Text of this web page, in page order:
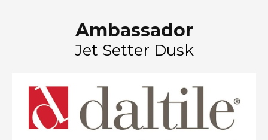
Ambassador
Jet Setter Dusk